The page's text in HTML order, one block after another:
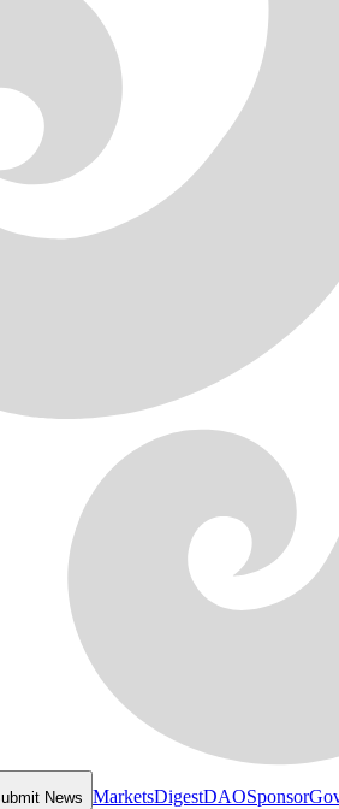
News MarketsDigestDAOSponsor